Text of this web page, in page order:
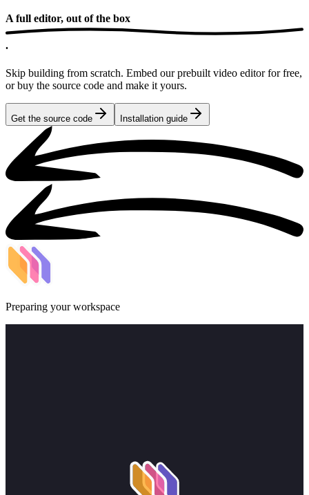
A full editor, out of the box
.
Skip building from scratch. Embed our prebuilt video editor for free,
or buy the source code and make it yours.
Get the source code Installation guide
Preparing your workspace